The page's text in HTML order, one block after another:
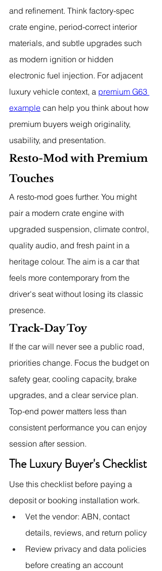
and refinement. Think factory-spec
crate engine, period-correct interior
materials, and subtle upgrades such
as modern ignition or hidden
electronic fuel injection. For adjacent
luxury vehicle context, a premium G63
example can help you think about how
premium buyers weigh originality,
usability, and presentation.
Resto-Mod with Premium
Touches
A resto-mod goes further. You might
pair a modern crate engine with
upgraded suspension, climate control,
quality audio, and fresh paint in a
heritage colour. The aim is a car that
feels more contemporary from the
driver's seat without losing its classic
presence.
Track-Day Toy
If the car will never see a public road,
priorities change. Focus the budget on
safety gear, cooling capacity, brake
upgrades, and a clear service plan.
Top-end power matters less than
consistent performance you can enjoy
session after session.
The Luxury Buyer's Checklist
Use this checklist before paying a
deposit or booking installation work.
Vet the vendor: ABN, contact
details, reviews, and return policy
Review privacy and data policies
before creating an account